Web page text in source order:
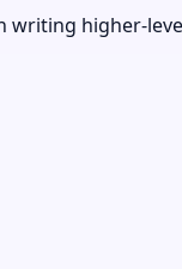
higher-